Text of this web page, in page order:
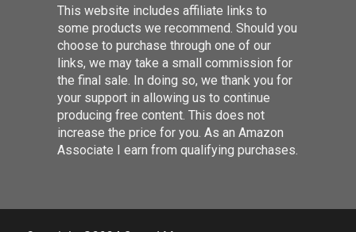
This website includes affiliate links to
some products we recommend. Should you
choose to purchase through one of our
links, we may take a small commission for
the final sale. In doing so, we thank you for
your support in allowing us to continue
producing free content. This does not
increase the price for you. As an Amazon
Associate I earn from qualifying purchases.